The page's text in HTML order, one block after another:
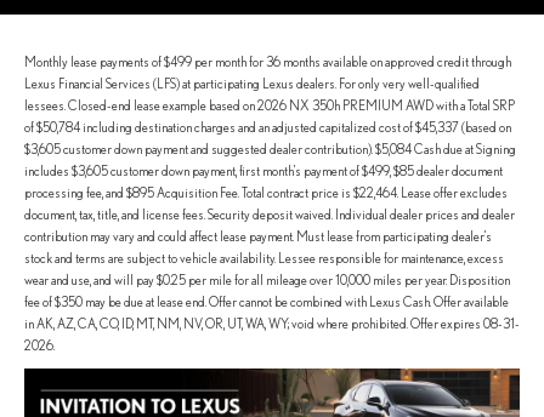
Monthly lease payments of $499 per month for 36 months available on approved credit through
Lexus Financial Services (LFS) at participating Lexus dealers. For only very well-qualified
lessees. Closed-end lease example based on 2026 NX 350h PREMIUM AWD with a Total SRP
of $50,784 including destination charges and an adjusted capitalized cost of $45,337 (based on
$3,605 customer down payment and suggested dealer contribution). $5,084 Cash due at Signing
includes $3,605 customer down payment, first month's payment of $499, $85 dealer document
processing fee, and $895 Acquisition Fee. Total contract price is $22,464. Lease offer excludes
document, tax, title, and license fees. Security deposit waived. Individual dealer prices and dealer
contribution may vary and could affect lease payment. Must lease from participating dealer's
stock and terms are subject to vehicle availability. Lessee responsible for maintenance, excess
wear and use, and will pay $0.25 per mile for all mileage over 10,000 miles per year. Disposition
fee of $350 may be due at lease end. Offer cannot be combined with Lexus Cash. Offer available
in AK, AZ, CA, CO, ID, MT, NM, NV, OR, UT, WA, WY; void where prohibited. Offer expires 08-31-
2026.